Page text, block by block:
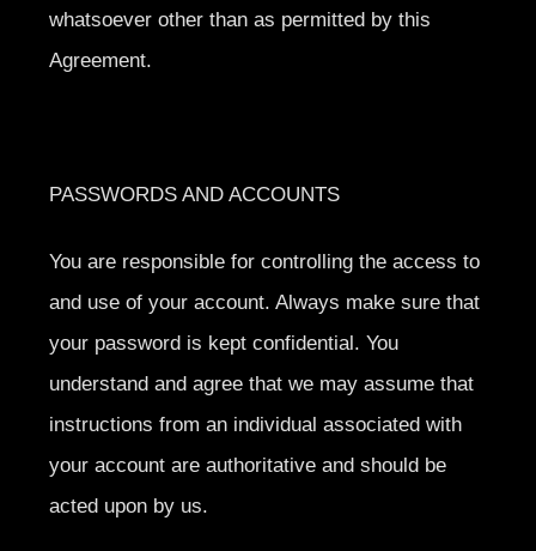
whatsoever other than as permitted by this
Agreement.
PASSWORDS AND ACCOUNTS
You are responsible for controlling the access to
and use of your account. Always make sure that
your password is kept confidential. You
understand and agree that we may assume that
instructions from an individual associated with
your account are authoritative and should be
acted upon by us.